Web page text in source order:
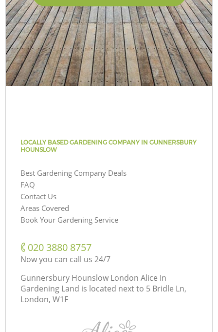
LOCALLY BASED GARDENING COMPANY IN GUNNERSBURY
HOUNSLOW
Best Gardening Company Deals
FAQ
Contact Us
Areas Covered
Book Your Gardening Service
‎020 3880 8757
Now you can call us 24/7
Gunnersbury Hounslow London Alice In
Gardening Land is located next to 5 Bridle Ln,
London, W1F